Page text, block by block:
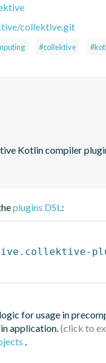
collektive.git
#collektive
plugins DSL:
for usage in
application.
.